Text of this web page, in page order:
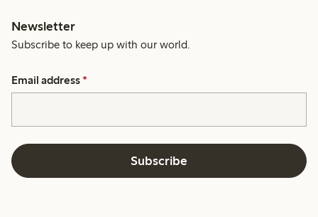
Newsletter
Subscribe to keep up with our world.
Email address *
Subscribe